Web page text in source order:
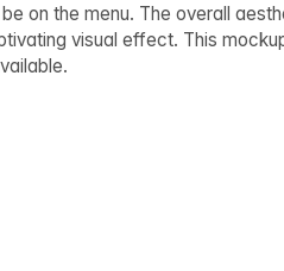
on the menu. The overall
visual effect. This